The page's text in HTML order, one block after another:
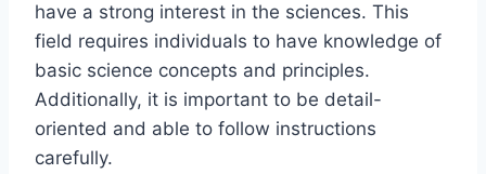
have a strong interest in the sciences. This
field requires individuals to have knowledge of
basic science concepts and principles.
Additionally, it is important to be detail-
oriented and able to follow instructions
carefully.